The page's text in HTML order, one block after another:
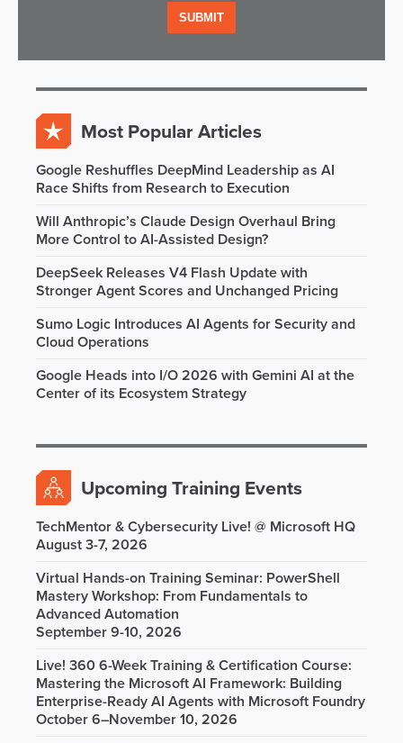
Most Popular Articles
Google Reshuffles DeepMind Leadership as AI
Race Shifts from Research to Execution
Will Anthropic’s Claude Design Overhaul Bring
More Control to AI-Assisted Design?
DeepSeek Releases V4 Flash Update with
Stronger Agent Scores and Unchanged Pricing
Sumo Logic Introduces AI Agents for Security and
Cloud Operations
Google Heads into I/O 2026 with Gemini AI at the
Center of its Ecosystem Strategy
Upcoming Training Events
TechMentor & Cybersecurity Live! @ Microsoft HQ
August 3-7, 2026
Virtual Hands-on Training Seminar: PowerShell
Mastery Workshop: From Fundamentals to
Advanced Automation
September 9-10, 2026
Live! 360 6-Week Training & Certification Course:
Mastering the Microsoft AI Framework: Building
Enterprise-Ready AI Agents with Microsoft Foundry
October 6–November 10, 2026